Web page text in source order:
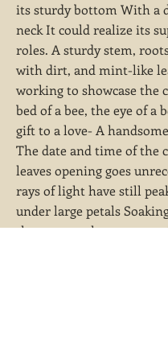
its sturdy bottom With a
neck It could realize its
roles. A sturdy stem,
with dirt, and mint-like
working to showcase the
bed of a bee, the eye of a
gift to a love- A
The date and time of the
leaves opening goes
rays of light have still
under large petals
the mortar, the structure,